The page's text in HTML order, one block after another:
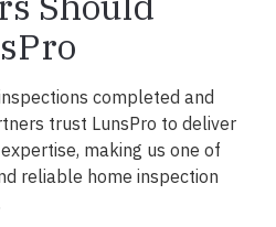
completed and
trust LunsPro to deliver
making us one of
reliable home inspection